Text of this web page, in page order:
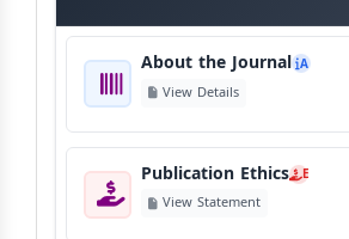
About the Journal A
View Details
Publication Ethics E
View Statement